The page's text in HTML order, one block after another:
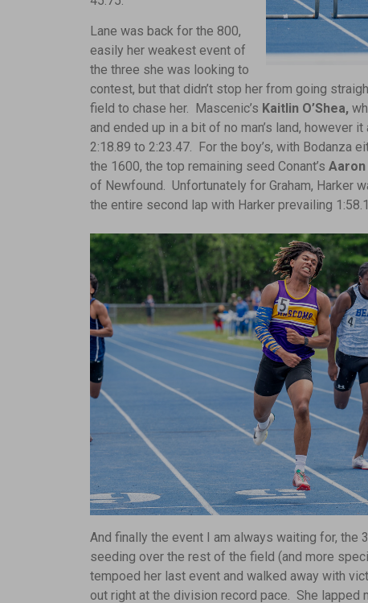
Lane was back for the 800,
easily her weakest event of
the three she was looking to
contest, but that didn’t stop her from going
field to chase her. Mascenic’s Kaitlin O’Shea,
and ended up in a bit of no man’s land,
2:18.89 to 2:23.47. For the boy’s, with Bodanza
the 1600, the top remaining seed Conant’s Aaron
of Newfound. Unfortunately for Graham, Harker
the entire second lap with Harker prevailing
And finally the event I am always waiting for, the
seeding over the rest of the field (and more
tempoed her last event and walked away with
out right at the division record pace. She lapped